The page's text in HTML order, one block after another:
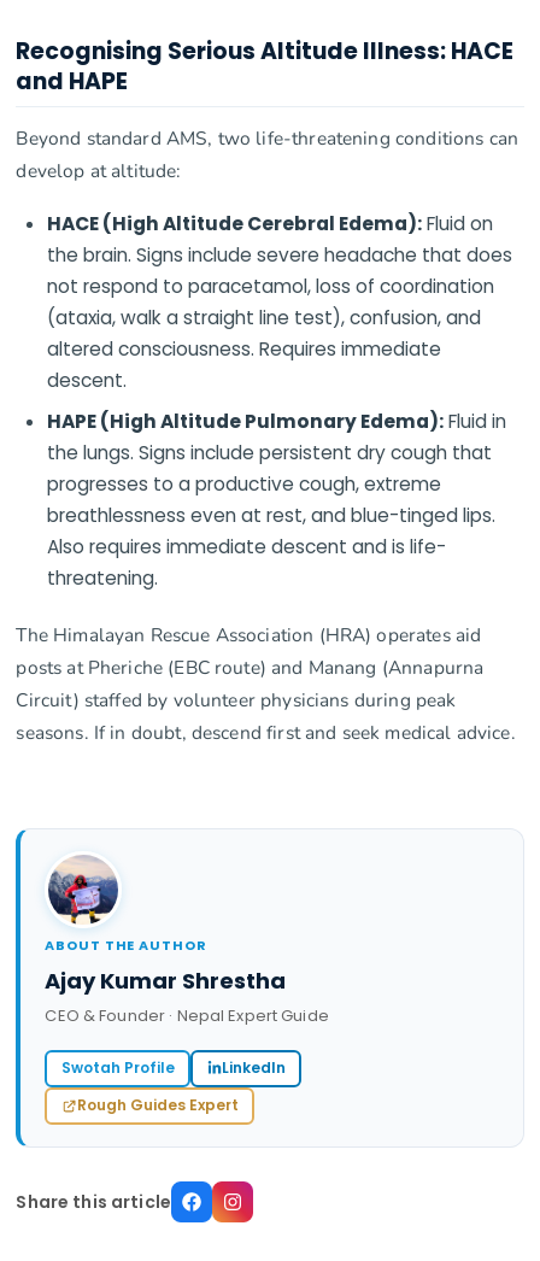
Recognising Serious Altitude Illness: HACE
and HAPE
Beyond standard AMS, two life-threatening conditions can
develop at altitude:
HACE (High Altitude Cerebral Edema):Fluid on
the brain. Signs include severe headache that does
not respond to paracetamol, loss of coordination
(ataxia, walk a straight line test), confusion, and
altered consciousness. Requires immediate
descent.
HAPE (High Altitude Pulmonary Edema):Fluid in
the lungs. Signs include persistent dry cough that
progresses to a productive cough, extreme
breathlessness even at rest, and blue-tinged lips.
Also requires immediate descent and is life-
threatening.
The Himalayan Rescue Association (HRA) operates aid
posts at Pheriche (EBC route) and Manang (Annapurna
Circuit) staffed by volunteer physicians during peak
seasons. If in doubt, descend first and seek medical advice.
ABOUT THE AUTHOR
Ajay Kumar Shrestha
CEO & Founder · Nepal Expert Guide
Swotah Profile
LinkedIn
Rough Guides Expert
Share this article